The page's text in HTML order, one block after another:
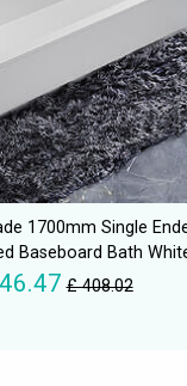
1700mm Single
Baseboard Bath
£ 408.02